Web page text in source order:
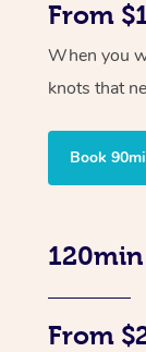
From
When you
knots that
Book
120min
From